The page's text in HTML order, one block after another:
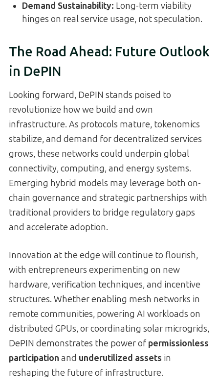
Demand Sustainability: Long-term viability
hinges on real service usage, not speculation.
The Road Ahead: Future Outlook
in DePIN
Looking forward, DePIN stands poised to
revolutionize how we build and own
infrastructure. As protocols mature, tokenomics
stabilize, and demand for decentralized services
grows, these networks could underpin global
connectivity, computing, and energy systems.
Emerging hybrid models may leverage both on-
chain governance and strategic partnerships with
traditional providers to bridge regulatory gaps
and accelerate adoption.
Innovation at the edge will continue to flourish,
with entrepreneurs experimenting on new
hardware, verification techniques, and incentive
structures. Whether enabling mesh networks in
remote communities, powering AI workloads on
distributed GPUs, or coordinating solar microgrids,
DePIN demonstrates the power of permissionless
participation and underutilized assets in
reshaping the future of infrastructure.